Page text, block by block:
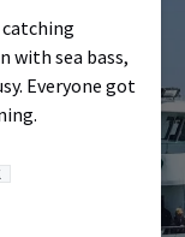
with sea bass,
Everyone got